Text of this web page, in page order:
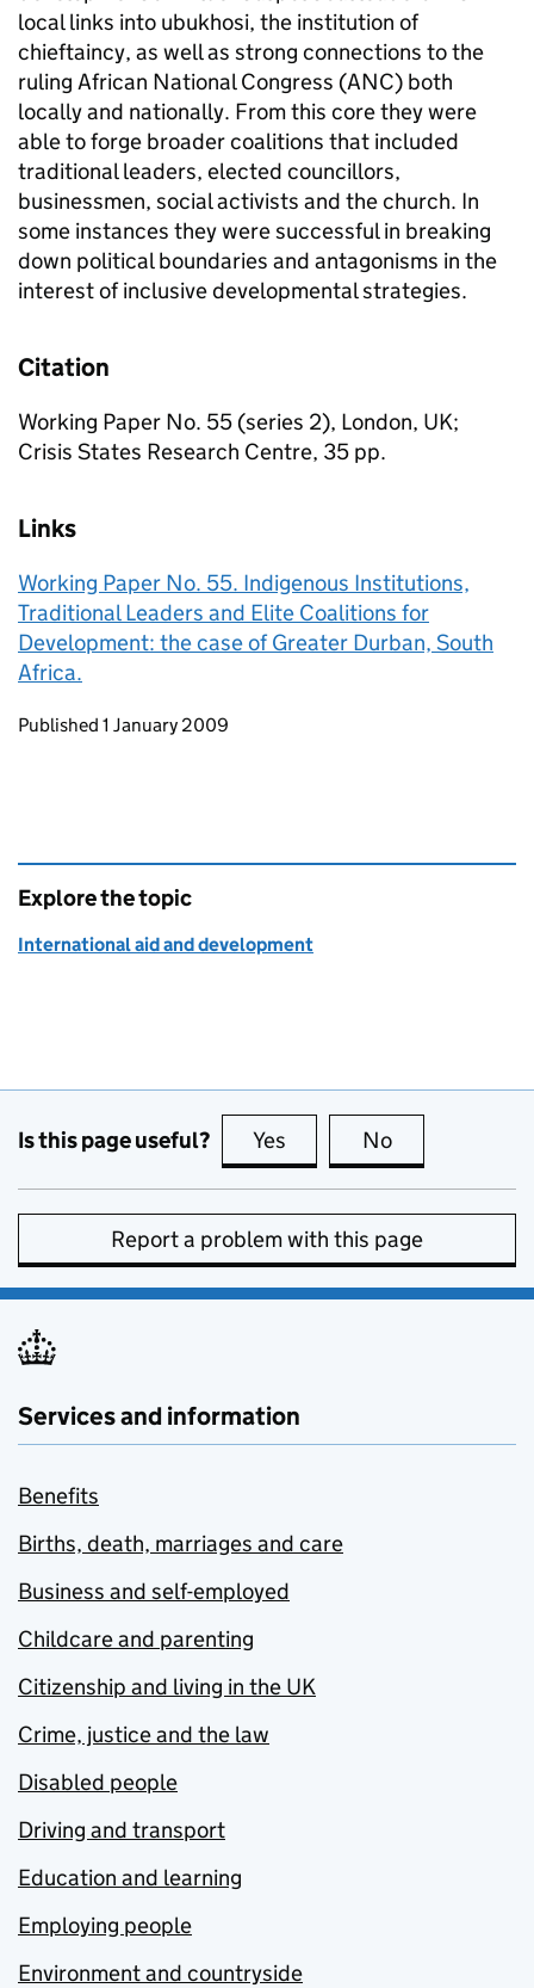
local links into ubukhosi, the institution of
chieftaincy, as well as strong connections to the
ruling African National Congress (ANC) both
locally and nationally. From this core they were
able to forge broader coalitions that included
traditional leaders, elected councillors,
businessmen, social activists and the church. In
some instances they were successful in breaking
down political boundaries and antagonisms in the
interest of inclusive developmental strategies.
Citation
Working Paper No. 55 (series 2), London, UK;
Crisis States Research Centre, 35 pp.
Links
Working Paper No. 55. Indigenous Institutions,
Traditional Leaders and Elite Coalitions for
Development: the case of Greater Durban, South
Africa.
Updates to this page
Published 1 January 2009
Explore the topic
International aid and development
Is this page useful? Yes this page is useful
No
Report a problem with this page
Services and information
Benefits
Births, death, marriages and care
Business and self-employed
Childcare and parenting
Citizenship and living in the UK
Crime, justice and the law
Disabled people
Driving and transport
Education and learning
Employing people
Environment and countryside